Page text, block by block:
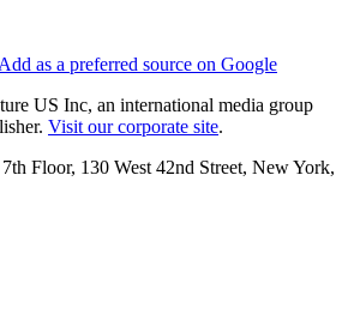
Add as a preferred source on Google
US Inc, an international media group
Visit our corporate site.
Floor, 130 West 42nd Street, New York,